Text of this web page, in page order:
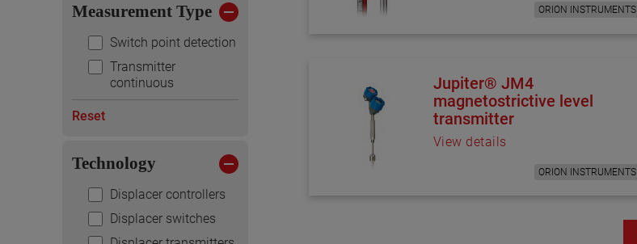
Measurement Type
Switch point detection
Transmitter
continuous
Reset
Technology
Displacer controllers
Displacer switches
ORION INSTRUMENTS
Jupiter® JM4
magnetostrictive level
transmitter
View details
ORION INSTRUMENTS